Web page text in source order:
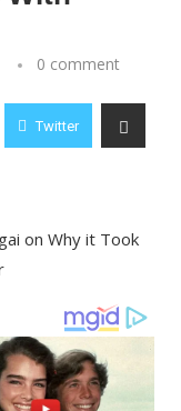
0 comment
Twitter
on Why it Took